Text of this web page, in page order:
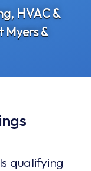
HVAC &
Myers &
qualifying